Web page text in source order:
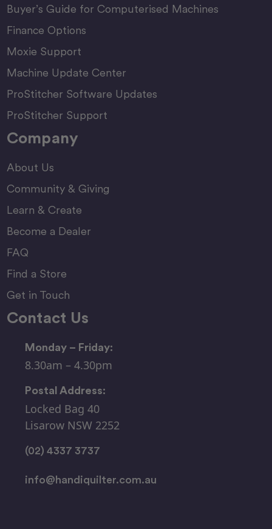
Buyer’s Guide for Computerised Machines
Finance Options
Moxie Support
Machine Update Center
ProStitcher Software Updates
ProStitcher Support
Company
About Us
Community & Giving
Learn & Create
Become a Dealer
FAQ
Find a Store
Get in Touch
Contact Us
Monday – Friday:
8.30am – 4.30pm
Postal Address:
Locked Bag 40
Lisarow NSW 2252
(02) 4337 3737
info@handiquilter.com.au